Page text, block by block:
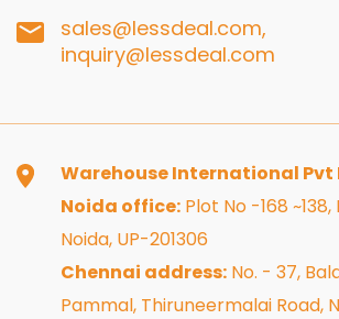
sales@lessdeal.com,
inquiry@lessdeal.com
Warehouse International Pvt
Noida office: Plot No -168
Noida, UP-201306
Chennai address: No. - 37,
Pammal, Thiruneermalai Road,